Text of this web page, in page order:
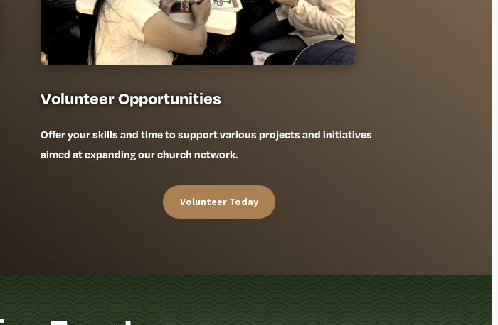
Volunteer Opportunities
Offer your skills and time to support various projects and initiatives
aimed at expanding our church network.
Volunteer Today